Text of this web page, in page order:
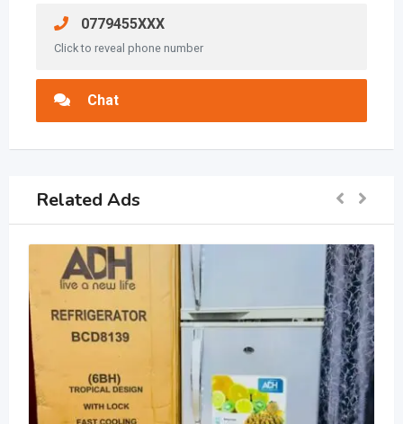
0779455XXX
Click to reveal phone number
Chat
Related Ads